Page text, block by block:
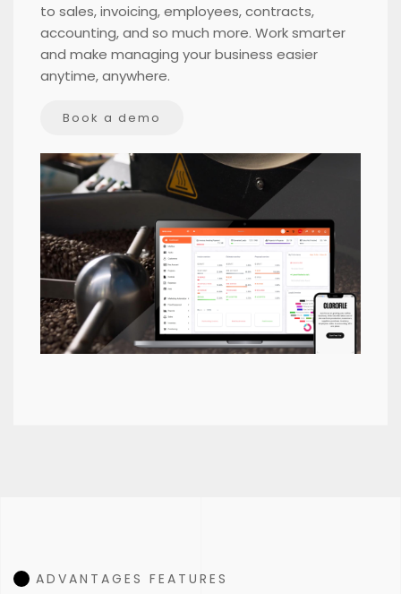
to sales, invoicing, employees, contracts,
accounting, and so much more. Work smarter
and make managing your business easier
anytime, anywhere.
Book a demo
ADVANTAGES FEATURES